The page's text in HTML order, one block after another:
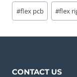
Post
Tags:
#flex pcb #flex
CONTACT US